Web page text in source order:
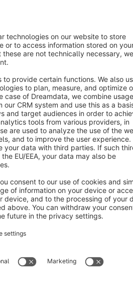
settings
AG - All rights reserved
net of the statutory value-added tax